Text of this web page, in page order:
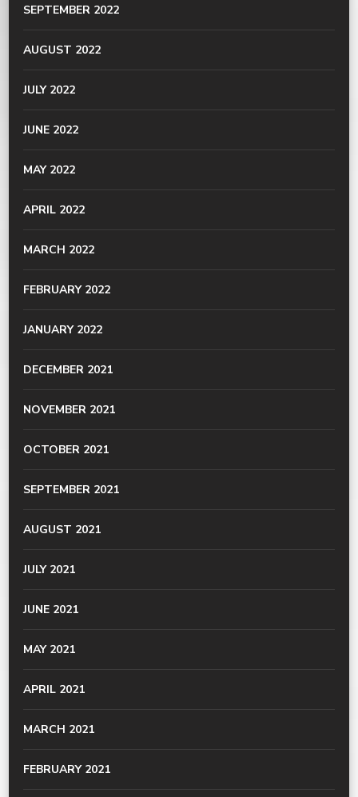
SEPTEMBER 2022
AUGUST 2022
JULY 2022
JUNE 2022
MAY 2022
APRIL 2022
MARCH 2022
FEBRUARY 2022
JANUARY 2022
DECEMBER 2021
NOVEMBER 2021
OCTOBER 2021
SEPTEMBER 2021
AUGUST 2021
JULY 2021
JUNE 2021
MAY 2021
APRIL 2021
MARCH 2021
FEBRUARY 2021